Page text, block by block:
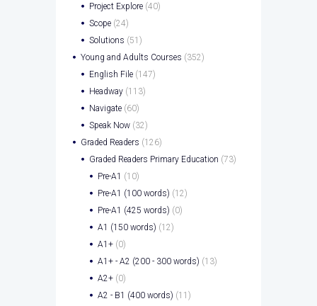
Project Explore (40)
Scope (24)
Solutions (51)
Young and Adults Courses (352)
English File (147)
Headway (113)
Navigate (60)
Speak Now (32)
Graded Readers (126)
Graded Readers Primary Education (73)
Pre-A1 (10)
Pre-A1 (100 words) (12)
Pre-A1 (425 words) (0)
A1 (150 words) (12)
A1+ (0)
A1+ - A2 (200 - 300 words) (13)
A2+ (0)
A2 - B1 (400 words) (11)